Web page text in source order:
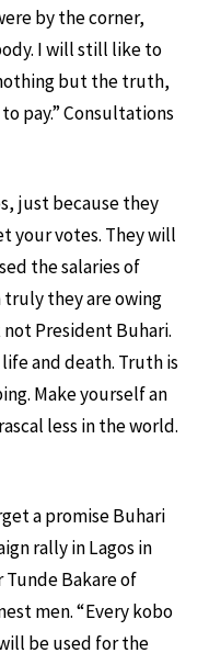
by the corner,
I will still like to
but the truth,
pay.” Consultations
just because they
your votes. They will
the salaries of
they are owing
President Buhari.
and death. Truth is
Make yourself an
less in the world.
a promise Buhari
rally in Lagos in
Tunde Bakare of
men. “Every kobo
be used for the